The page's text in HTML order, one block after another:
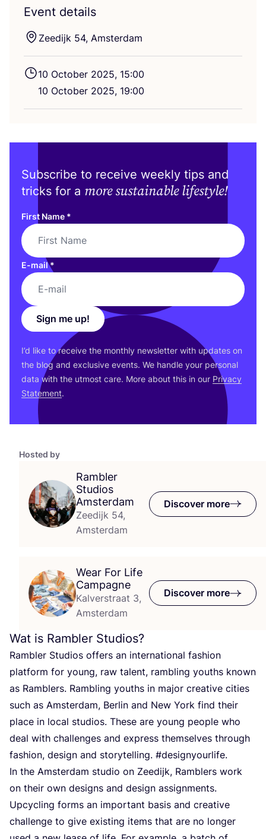
Hosted by
Rambler
Studios
Amsterdam
Zeedijk 54,
Amsterdam
Discover more
Wear For Life
Campagne
Kalverstraat 3,
Amsterdam
Discover more
Wat is Rambler Studios?
Rambler Studios offers an international fashion
platform for young, raw talent, rambling youths known
as Ramblers. Rambling youths in major creative cities
such as Amsterdam, Berlin and New York find their
place in local studios. These are young people who
deal with challenges and express themselves through
fashion, design and storytelling. #designyourlife.
In the Amsterdam studio on Zeedijk, Ramblers work
on their own designs and design assignments.
Upcycling forms an important basis and creative
challenge to give existing items that are no longer
Event details
Zeedijk 54, Amsterdam
10 October 2025, 15:00
10 October 2025, 19:00
Subscribe to receive weekly tips and
tricks for a more sustainable lifestyle!
First Name *
E-mail*
Sign me up!
I’d like to receive the monthly newsletter with updates on
the blog and exclusive events. We handle your personal
data with the utmost care. More about this in our Privacy
Statement.